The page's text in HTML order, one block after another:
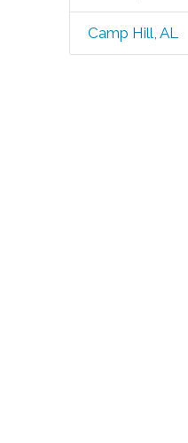
Camp Hill, AL